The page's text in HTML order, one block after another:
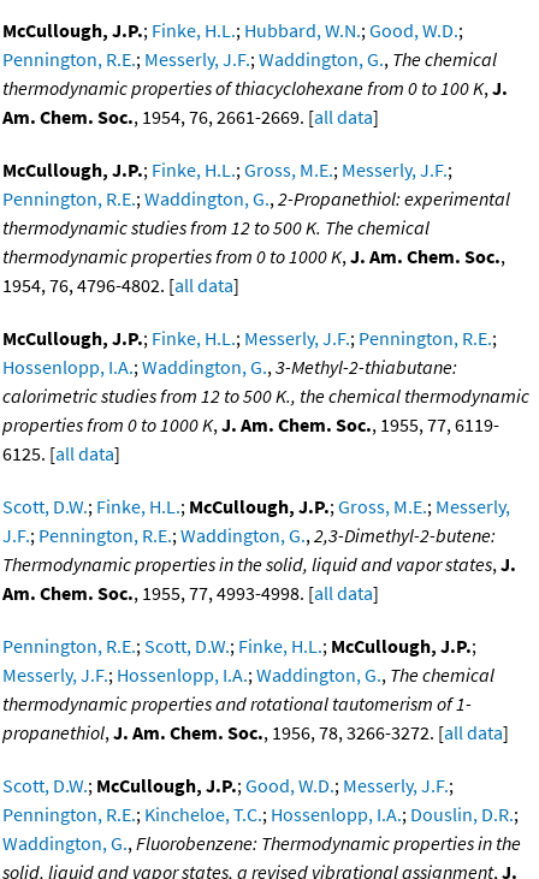
McCullough, J.P.; Finke, H.L.; Hubbard, W.N.;Good, W.D.;
Pennington, R.E.; Messerly, J.F.;Waddington, G., The chemical
thermodynamic properties of thiacyclohexane from 0 to 100 K,J.
Am. Chem. Soc., 1954, 76, 2661-2669. [all data]
McCullough, J.P.; Finke, H.L.;Gross, M.E.; Messerly, J.F.;
Pennington, R.E.;Waddington, G.,2-Propanethiol: experimental
thermodynamic studies from 12 to 500 K. The chemical
thermodynamic properties from 0 to 1000 K,J. Am. Chem. Soc.,
1954, 76, 4796-4802. [all data]
McCullough, J.P.; Finke, H.L.; Messerly, J.F.; Pennington, R.E.;
Hossenlopp, I.A.;Waddington, G.,3-Methyl-2-thiabutane:
calorimetric studies from 12 to 500 K., the chemical thermodynamic
properties from 0 to 1000 K,J. Am. Chem. Soc., 1955, 77, 6119-
6125. [all data]
Scott, D.W.; Finke, H.L.; McCullough, J.P.;Gross, M.E.; Messerly,
J.F.; Pennington, R.E.;Waddington, G.,2,3-Dimethyl-2-butene:
Thermodynamic properties in the solid, liquid and vapor states,J.
Am. Chem. Soc., 1955, 77, 4993-4998. [all data]
Pennington, R.E.;Scott, D.W.; Finke, H.L.; McCullough, J.P.;
Messerly, J.F.; Hossenlopp, I.A.;Waddington, G., The chemical
thermodynamic properties and rotational tautomerism of 1-
propanethiol,J. Am. Chem. Soc., 1956, 78, 3266-3272. [all data]
Scott, D.W.; McCullough, J.P.;Good, W.D.; Messerly, J.F.;
Pennington, R.E.; Kincheloe, T.C.; Hossenlopp, I.A.; Douslin, D.R.;
Waddington, G.,Fluorobenzene: Thermodynamic properties in the
solid, liquid and vapor states, a revised vibrational assignment,J.